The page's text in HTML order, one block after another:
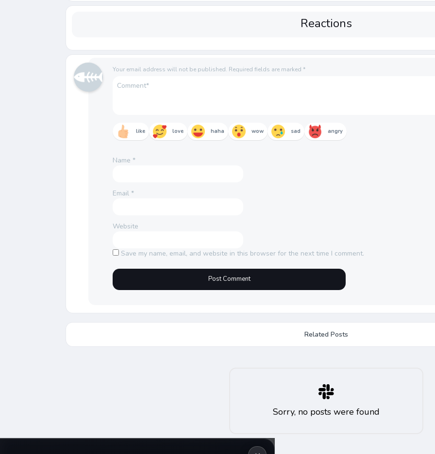
Reactions
Your email address will not be published. Required fields are marked*
like love haha wow sad angry
Name*
Email*
Website
Save my name, email, and website in this browser for the next time I comment.
Related Posts
Sorry, no posts were found